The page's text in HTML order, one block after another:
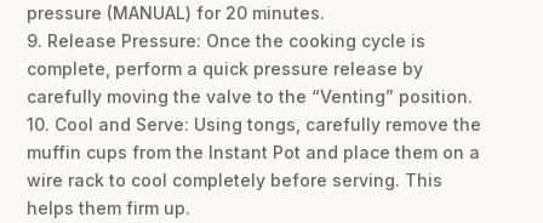
pressure (MANUAL) for 20 minutes.
9. Release Pressure: Once the cooking cycle is
complete, perform a quick pressure release by
carefully moving the valve to the “Venting” position.
10. Cool and Serve: Using tongs, carefully remove the
muffin cups from the Instant Pot and place them on a
wire rack to cool completely before serving. This
helps them firm up.